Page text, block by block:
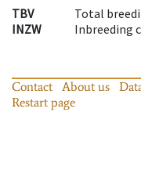
TBV
Total
INZW
Inbreeding
Contact About us
Restart page